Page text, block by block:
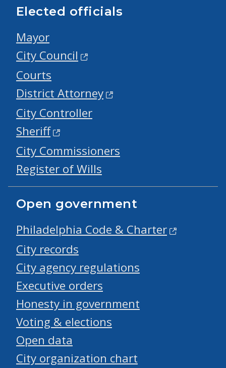
Elected officials
Mayor
City Council
Courts
District Attorney
City Controller
Sheriff
City Commissioners
Register of Wills
Open government
Philadelphia Code & Charter
City records
City agency regulations
Executive orders
Honesty in government
Voting & elections
Open data
City organization chart